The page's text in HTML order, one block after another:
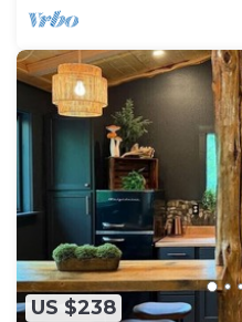
US $238